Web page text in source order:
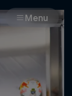
Menu